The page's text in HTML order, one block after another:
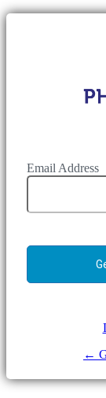
Email Address
←